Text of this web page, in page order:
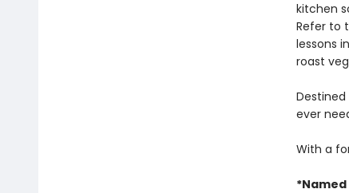
kitchen
Refer to
lessons
roast
ever
With a
*Named